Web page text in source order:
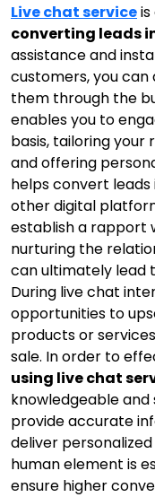
Live chat service
converting leads
assistance and
customers, you can
them through the
enables you to
basis, tailoring your
and offering
helps convert
other digital
establish a rapport
nurturing the
can ultimately lead
During live chat
opportunities to
products or
sale. In order to
using live chat
knowledgeable
provide accurate
deliver
human element is
ensure higher